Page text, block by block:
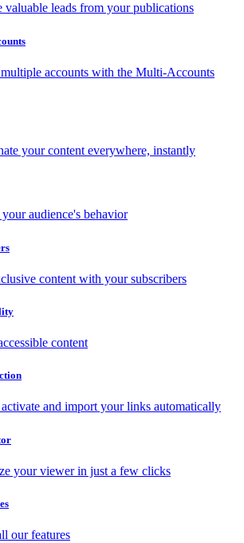
valuable leads from your publications
accounts with the Multi-Accounts
your content everywhere, instantly
audience's behavior
content with your subscribers
content
and import your links automatically
your viewer in just a few clicks
our features